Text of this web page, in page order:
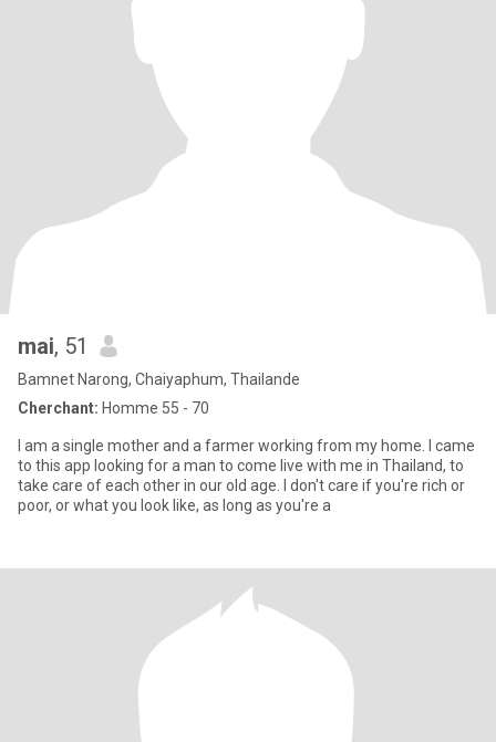
mai, 51
Bamnet Narong, Chaiyaphum, Thailande
Cherchant: Homme 55 - 70
I am a single mother and a farmer working from my home. I came
to this app looking for a man to come live with me in Thailand, to
take care of each other in our old age. I don't care if you're rich or
poor, or what you look like, as long as you're a